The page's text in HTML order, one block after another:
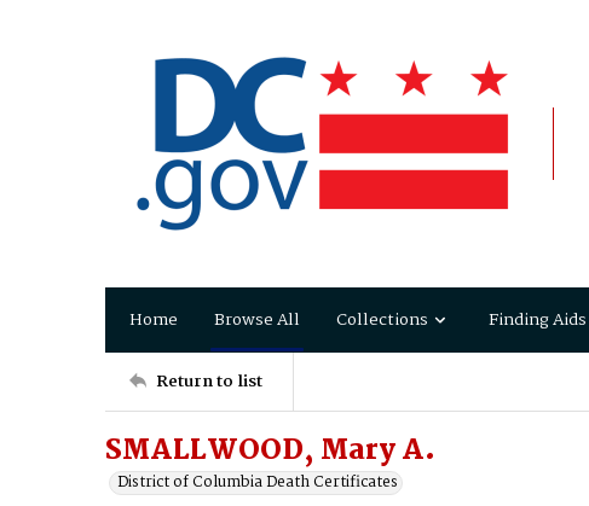
Home Browse All Collections Finding Aids
Return to list
SMALLWOOD, Mary A.
District of Columbia Death Certificates